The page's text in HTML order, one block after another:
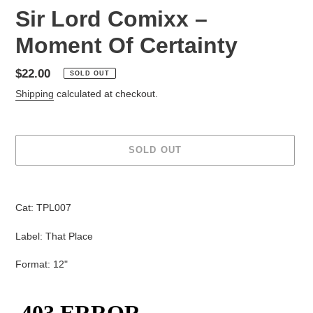
Sir Lord Comixx ‎–
Moment Of Certainty
Regular
price
$22.00 SOLD OUT
Shipping calculated at checkout.
SOLD OUT
your
Cat: TPL007
Label: That Place
Format: 12"